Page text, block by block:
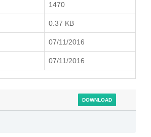
1470
0.37 KB
07/11/2016
07/11/2016
DOWNLOAD